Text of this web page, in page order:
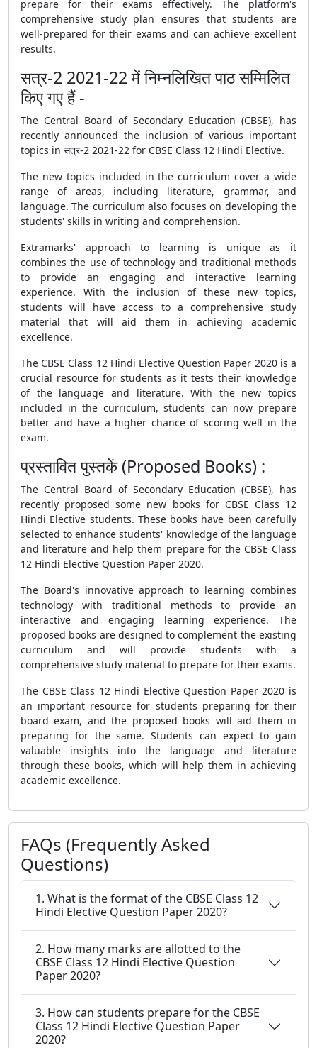
prepare for their exams effectively. The platform's
comprehensive study plan ensures that students are
well-prepared for their exams and can achieve excellent
results.
सत्र-2 2021-22 में निम्नलिखित पाठ सम्मिलित
किए गए हैं -
The Central Board of Secondary Education (CBSE), has
recently announced the inclusion of various important
topics in सत्र-2 2021-22 for CBSE Class 12 Hindi Elective.
The new topics included in the curriculum cover a wide
range of areas, including literature, grammar, and
language. The curriculum also focuses on developing the
students' skills in writing and comprehension.
Extramarks' approach to learning is unique as it
combines the use of technology and traditional methods
to provide an engaging and interactive learning
experience. With the inclusion of these new topics,
students will have access to a comprehensive study
material that will aid them in achieving academic
excellence.
The CBSE Class 12 Hindi Elective Question Paper 2020is a
crucial resource for students as it tests their knowledge
of the language and literature. With the new topics
included in the curriculum, students can now prepare
better and have a higher chance of scoring well in the
exam.
प्रस्तावित पुस्तकें (Proposed Books) :
The Central Board of Secondary Education (CBSE), has
recently proposed some new books for CBSE Class 12
Hindi Elective students. These books have been carefully
selected to enhance students' knowledge of the language
and literature and help them prepare for the CBSE Class
12 Hindi Elective Question Paper 2020.
The Board's innovative approach to learning combines
technology with traditional methods to provide an
interactive and engaging learning experience. The
proposed books are designed to complement the existing
curriculum and will provide students with a
comprehensive study material to prepare for their exams.
The CBSE Class 12 Hindi Elective Question Paper 2020 is
an important resource for students preparing for their
board exam, and the proposed books will aid them in
preparing for the same. Students can expect to gain
valuable insights into the language and literature
through these books, which will help them in achieving
academic excellence.
FAQs (Frequently Asked
Questions)
1. What is the format of the CBSE Class 12
Hindi Elective Question Paper 2020?
2. How many marks are allotted to the
CBSE Class 12 Hindi Elective Question
Paper 2020?
3. How can students prepare for the CBSE
Class 12 Hindi Elective Question Paper
2020?